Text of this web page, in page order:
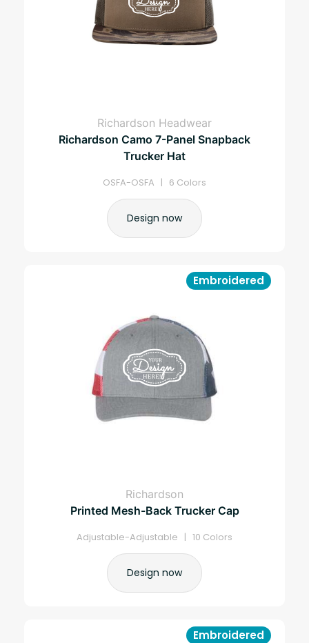
Richardson Headwear
Richardson Camo 7-Panel Snapback
Trucker Hat
OSFA-OSFA | 6 Colors
Design now
Embroidered
Richardson
Printed Mesh-Back Trucker Cap
Adjustable-Adjustable | 10 Colors
Design now
Embroidered